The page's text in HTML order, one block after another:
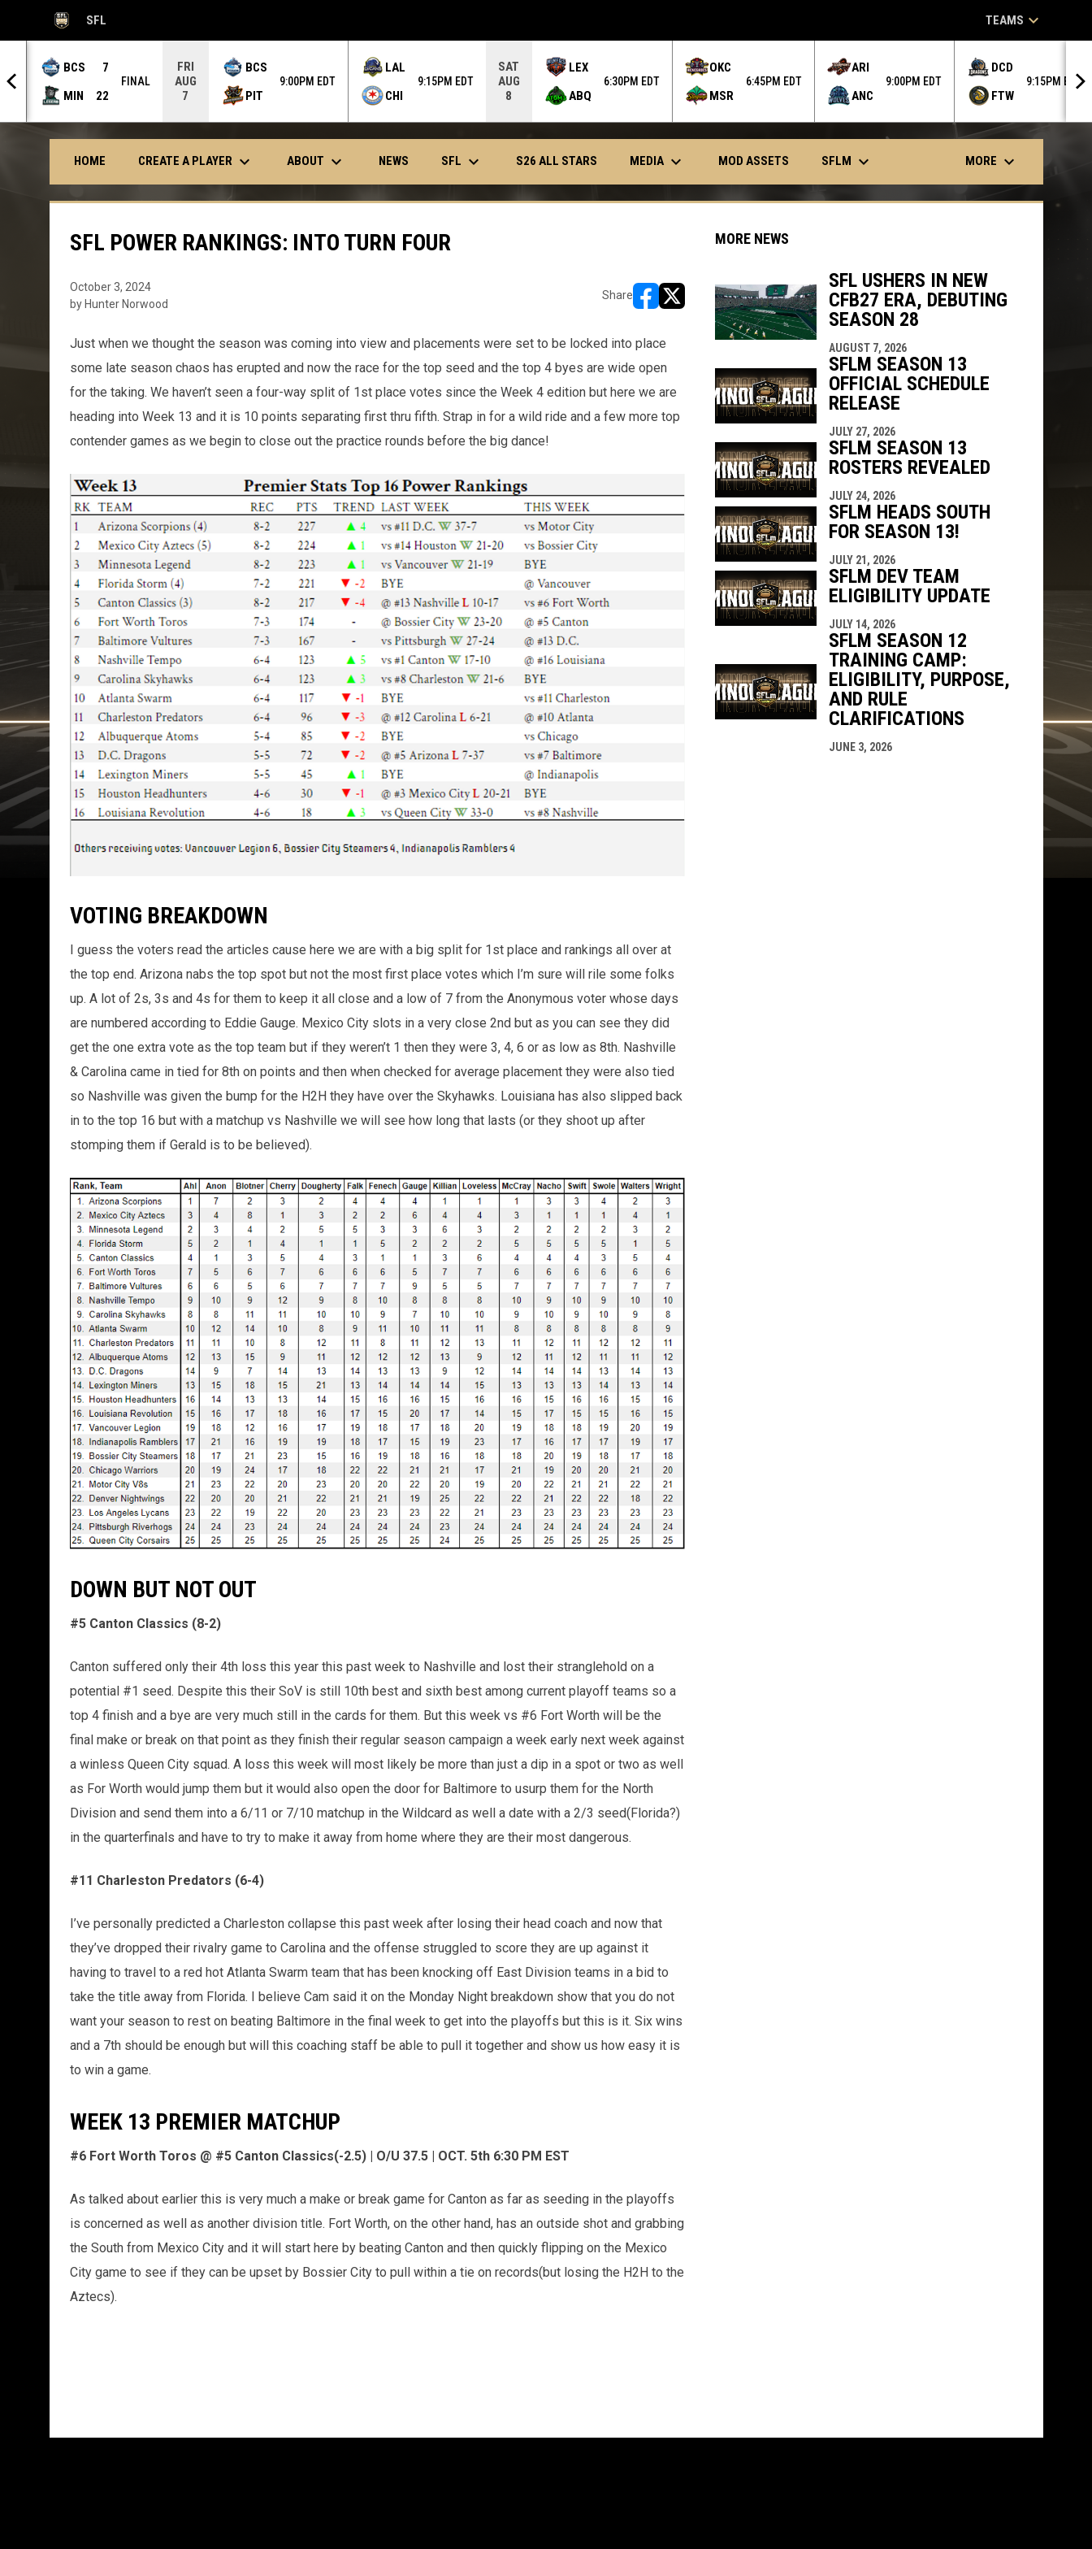
SFL
OPENS IN NEW WINDOW TEAMS keyboard_arrow_down
BCS
7
MIN
22
FINAL
FRI
AUG
7
BCS
PIT
9:00PM EDT
LAL
CHI
9:15PM EDT
SAT
AUG
8
LEX
ABQ
6:30PM EDT
OKC
MSR
6:45PM EDT
ARI
ANC
9:00PM EDT
DCD
FTW
9:15PM EDT
HOME CREATE A PLAYER keyboard_arrow_down ABOUT keyboard_arrow_down NEWS SFL keyboard_arrow_down S26 ALL STARSOPENS IN NEW WINDOW
MEDIA keyboard_arrow_down MOD ASSETS SFLM keyboard_arrow_down MORE keyboard_arrow_down
SFL POWER RANKINGS: INTO TURN FOUR
October 3, 2024
by Hunter Norwood
Share
opens in new window
opens in new window
Just when we thought the season was coming into view and placements were set to be locked into place
some late season chaos has erupted and now the race for the top seed and the top 4 byes are wide open
for the taking. We haven’t seen a four-way split of 1st place votes since the Week 4 edition but here we are
heading into Week 13 and it is 10 points separating first thru fifth. Strap in for a wild ride and a few more top
contender games as we begin to close out the practice rounds before the big dance!
VOTING BREAKDOWN
I guess the voters read the articles cause here we are with a big split for 1st place and rankings all over at
the top end. Arizona nabs the top spot but not the most first place votes which I’m sure will rile some folks
up. A lot of 2s, 3s and 4s for them to keep it all close and a low of 7 from the Anonymous voter whose days
are numbered according to Eddie Gauge. Mexico City slots in a very close 2nd but as you can see they did
get the one extra vote as the top team but if they weren’t 1 then they were 3, 4, 6 or as low as 8th. Nashville
& Carolina came in tied for 8th on points and then when checked for average placement they were also tied
so Nashville was given the bump for the H2H they have over the Skyhawks. Louisiana has also slipped back
in to the top 16 but with a matchup vs Nashville we will see how long that lasts (or they shoot up after
stomping them if Gerald is to be believed).
DOWN BUT NOT OUT
#5 Canton Classics (8-2)
Canton suffered only their 4th loss this year this past week to Nashville and lost their stranglehold on a
potential #1 seed. Despite this their SoV is still 10th best and sixth best among current playoff teams so a
top 4 finish and a bye are very much still in the cards for them. But this week vs #6 Fort Worth will be the
final make or break on that point as they finish their regular season campaign a week early next week against
a winless Queen City squad. A loss this week will most likely be more than just a dip in a spot or two as well
as For Worth would jump them but it would also open the door for Baltimore to usurp them for the North
Division and send them into a 6/11 or 7/10 matchup in the Wildcard as well a date with a 2/3 seed(Florida?)
in the quarterfinals and have to try to make it away from home where they are their most dangerous.
#11 Charleston Predators (6-4)
I’ve personally predicted a Charleston collapse this past week after losing their head coach and now that
they’ve dropped their rivalry game to Carolina and the offense struggled to score they are up against it
having to travel to a red hot Atlanta Swarm team that has been knocking off East Division teams in a bid to
take the title away from Florida. I believe Cam said it on the Monday Night breakdown show that you do not
want your season to rest on beating Baltimore in the final week to get into the playoffs but this is it. Six wins
and a 7th should be enough but will this coaching staff be able to pull it together and show us how easy it is
to win a game.
WEEK 13 PREMIER MATCHUP
#6 Fort Worth Toros @ #5 Canton Classics(-2.5) | O/U 37.5 | OCT. 5th 6:30 PM EST
As talked about earlier this is very much a make or break game for Canton as far as seeding in the playoffs
is concerned as well as another division title. Fort Worth, on the other hand, has an outside shot and grabbing
the South from Mexico City and it will start here by beating Canton and then quickly flipping on the Mexico
City game to see if they can be upset by Bossier City to pull within a tie on records(but losing the H2H to the
Aztecs).
MORE NEWS
SFL USHERS IN NEW
CFB27 ERA, DEBUTING
SEASON 28
AUGUST 7, 2026
SFLM SEASON 13
OFFICIAL SCHEDULE
RELEASE
JULY 27, 2026
SFLM SEASON 13
ROSTERS REVEALED
JULY 24, 2026
SFLM HEADS SOUTH
FOR SEASON 13!
JULY 21, 2026
SFLM DEV TEAM
ELIGIBILITY UPDATE
JULY 14, 2026
SFLM SEASON 12
TRAINING CAMP:
ELIGIBILITY, PURPOSE,
AND RULE
CLARIFICATIONS
JUNE 3, 2026